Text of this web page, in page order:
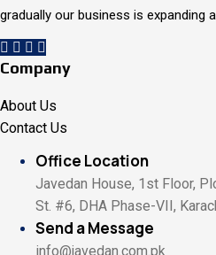
gradually our business is expanding
Company
About Us
Contact Us
Office Location
Javedan House, 1st Floor,
St. #6, DHA Phase-VII,
Send a Message
info@javedan.com.pk